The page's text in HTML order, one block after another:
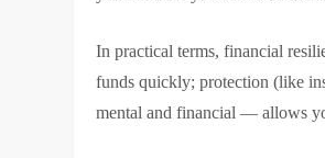
In practical terms, financial
funds quickly; protection (like
mental and financial — allows